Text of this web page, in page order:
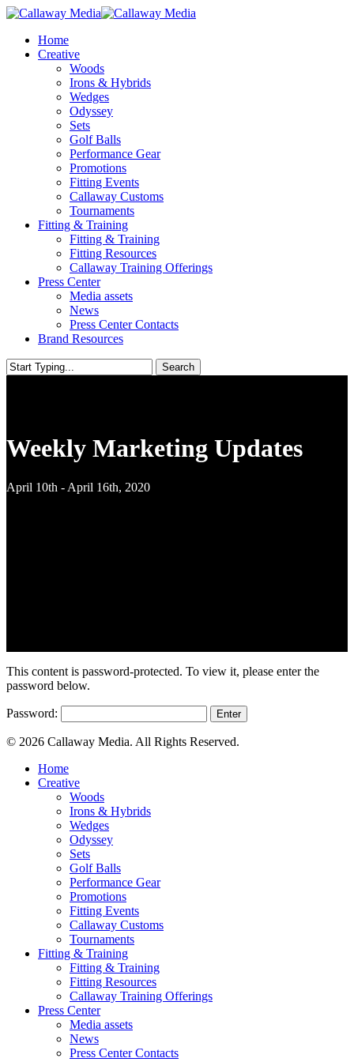
Skip
main
content
Menu
Home
Creative
Woods
Irons & Hybrids
Wedges
Odyssey
Sets
Golf Balls
Performance Gear
Promotions
Fitting Events
Callaway Customs
Tournaments
Fitting & Training
Fitting & Training
Fitting Resources
Callaway Training Offerings
Press Center
Media assets
News
Press Center Contacts
Brand Resources
Search
Weekly Marketing Updates
April 10th - April 16th, 2020
This content is password-protected. To view it, please enter the
password below.
Password:
© 2026 Callaway Media. All Rights Reserved.
Close
Menu
Home
Creative
Woods
Irons & Hybrids
Wedges
Odyssey
Sets
Golf Balls
Performance Gear
Promotions
Fitting Events
Callaway Customs
Tournaments
Fitting & Training
Fitting & Training
Fitting Resources
Callaway Training Offerings
Press Center
Media assets
News
Press Center Contacts